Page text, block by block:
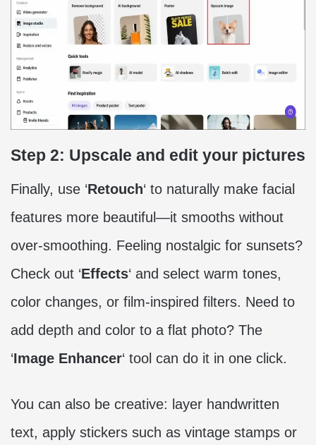
Step 2: Upscale and edit your pictures
Finally, use ‘Retouch‘ to naturally make facial
features more beautiful—it smooths without
over-smoothing. Feeling nostalgic for sunsets?
Check out ‘Effects‘ and select warm tones,
color changes, or film-inspired filters. Need to
add depth and color to a flat photo? The
‘Image Enhancer‘ tool can do it in one click.
You can also be creative: layer handwritten
text, apply stickers such as vintage stamps or